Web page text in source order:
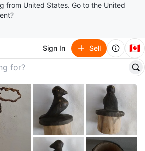
from United States. Go to the United
Sign In Sell 🇨🇦